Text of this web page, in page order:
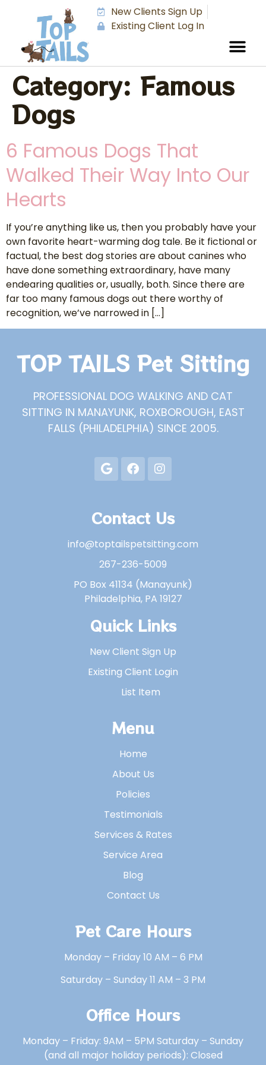
New Clients Sign Up
Existing Client Log In
Category: Famous
Dogs
6 Famous Dogs That
Walked Their Way Into Our
Hearts
If you’re anything like us, then you probably have your
own favorite heart-warming dog tale. Be it fictional or
factual, the best dog stories are about canines who
have done something extraordinary, have many
endearing qualities or, usually, both. Since there are
far too many famous dogs out there worthy of
recognition, we’ve narrowed in […]
TOP TAILS Pet Sitting
PROFESSIONAL DOG WALKING AND CAT
SITTING IN MANAYUNK, ROXBOROUGH, EAST
FALLS (PHILADELPHIA) SINCE 2005.
Contact Us
info@toptailspetsitting.com
267-236-5009
PO Box 41134 (Manayunk)
Philadelphia, PA 19127
Quick Links
New Client Sign Up
Existing Client Login
List Item
Menu
Home
About Us
Policies
Testimonials
Services & Rates
Service Area
Blog
Contact Us
Pet Care Hours
Monday – Friday 10 AM – 6 PM
Saturday – Sunday 11 AM – 3 PM
Office Hours
Monday – Friday: 9AM – 5PM Saturday – Sunday
(and all major holiday periods): Closed